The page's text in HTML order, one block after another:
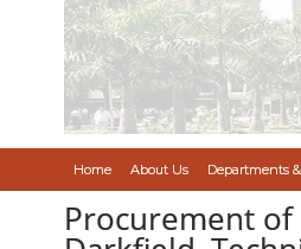
Home About Us Departments
Procurement of